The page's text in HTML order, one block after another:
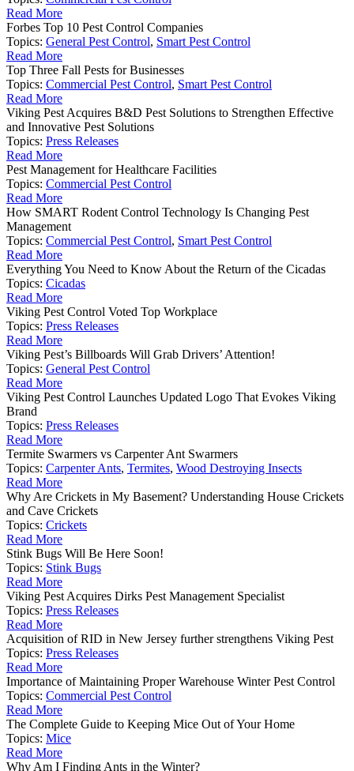
Read More
Forbes Top 10 Pest Control Companies
Topics: General Pest Control, Smart Pest Control
Read More
Top Three Fall Pests for Businesses
Topics: Commercial Pest Control, Smart Pest Control
Read More
Viking Pest Acquires B&D Pest Solutions to Strengthen Effective
and Innovative Pest Solutions
Topics: Press Releases
Read More
Pest Management for Healthcare Facilities
Topics: Commercial Pest Control
Read More
How SMART Rodent Control Technology Is Changing Pest
Management
Topics: Commercial Pest Control, Smart Pest Control
Read More
Everything You Need to Know About the Return of the Cicadas
Topics: Cicadas
Read More
Viking Pest Control Voted Top Workplace
Topics: Press Releases
Read More
Viking Pest’s Billboards Will Grab Drivers’ Attention!
Topics: General Pest Control
Read More
Viking Pest Control Launches Updated Logo That Evokes Viking
Brand
Topics: Press Releases
Read More
Termite Swarmers vs Carpenter Ant Swarmers
Topics: Carpenter Ants, Termites, Wood Destroying Insects
Read More
Why Are Crickets in My Basement? Understanding House Crickets
and Cave Crickets
Topics: Crickets
Read More
Stink Bugs Will Be Here Soon!
Topics: Stink Bugs
Read More
Viking Pest Acquires Dirks Pest Management Specialist
Topics: Press Releases
Read More
Acquisition of RID in New Jersey further strengthens Viking Pest
Topics: Press Releases
Read More
Importance of Maintaining Proper Warehouse Winter Pest Control
Topics: Commercial Pest Control
Read More
The Complete Guide to Keeping Mice Out of Your Home
Topics: Mice
Read More
Why Am I Finding Ants in the Winter?